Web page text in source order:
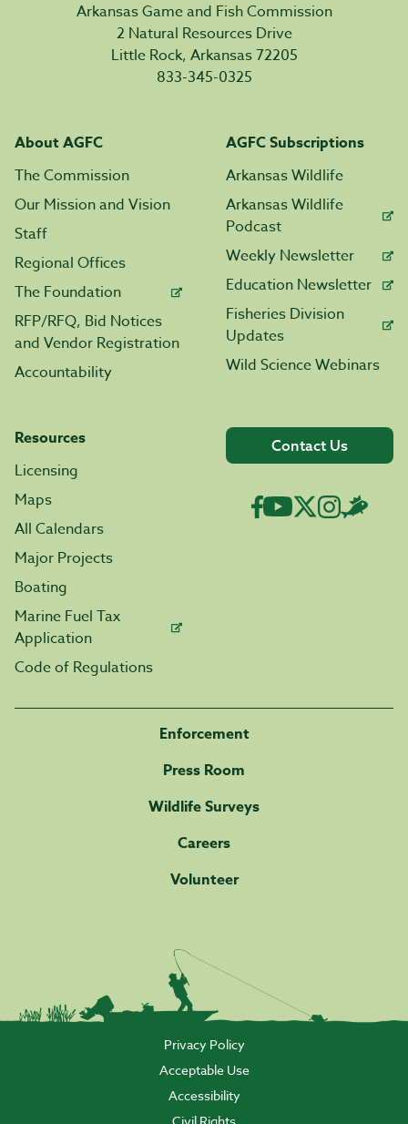
Arkansas Game and Fish Commission
2 Natural Resources Drive
Little Rock, Arkansas 72205
833-345-0325
About AGFC
The Commission
Our Mission and Vision
Staff
Regional Offices
The Foundation
RFP/RFQ, Bid Notices
and Vendor Registration
Accountability
AGFC Subscriptions
Arkansas Wildlife
Arkansas Wildlife
Podcast
Weekly Newsletter
Education Newsletter
Fisheries Division
Updates
Wild Science Webinars
Resources
Licensing
Maps
All Calendars
Major Projects
Boating
Marine Fuel Tax
Application
Code of Regulations
Contact Us
Enforcement
Press Room
Wildlife Surveys
Careers
Volunteer
Privacy Policy
Acceptable Use
Accessibility